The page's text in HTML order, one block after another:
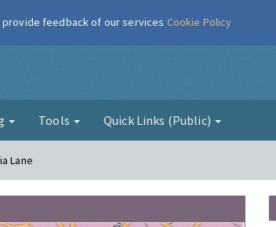
Tools Quick Links (Public)
Lane
feedback of our services Cookie Policy